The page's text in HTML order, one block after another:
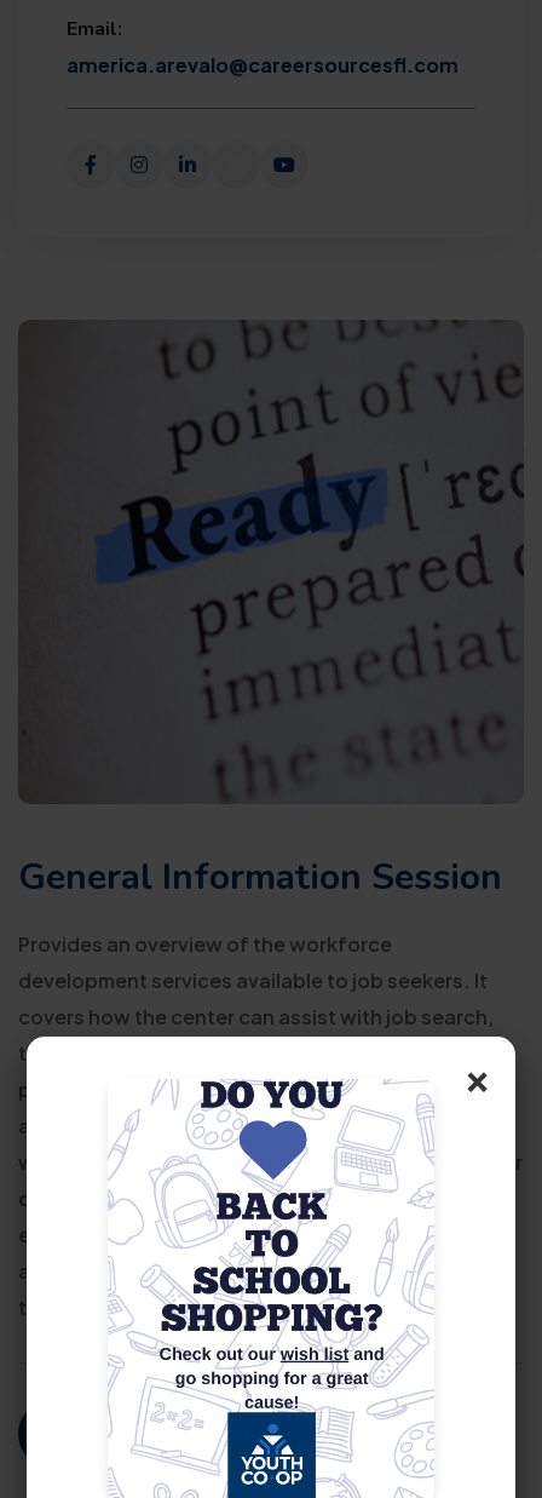
×
Email:
america.arevalo@careersourcesfl.com
General Information Session
Provides an overview of the workforce
development services available to job seekers. It
covers how the center can assist with job search,
training opportunities, resume building, interview
preparation, and career coaching. Attendees are
also introduced to various resources such as
workshops, job fairs, and eligibility requirements for
different programs. The session is designed to
ensure that individuals understand the support
available to them and how to effectively navigate
the job market with the help of our career services.
For More Information